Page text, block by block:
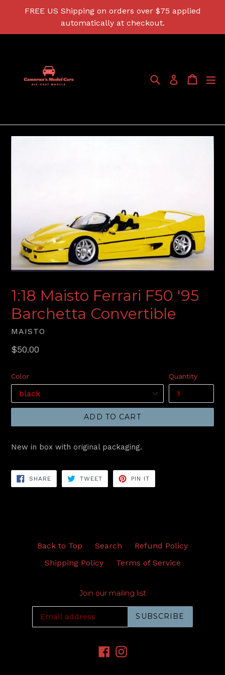
FREE US Shipping on orders over $75 applied
automatically at checkout.
SearchLog in Cart
Cart
1:18 Maisto Ferrari F50 '95
Barchetta Convertible
MAISTO
Regular
$50.00
Color Quantity
ADD TO CART
New in box with original packaging.
SHARESHARE
FACEBOOK
TWEETTWEET
TWITTER
PIN IT
PINTEREST
Back to Top Search
Refund Policy
Shipping Policy
Terms of Service
Join our mailing list
SUBSCRIBE
Facebook
Instagram